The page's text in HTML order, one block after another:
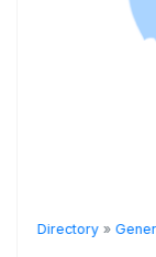
Directory»